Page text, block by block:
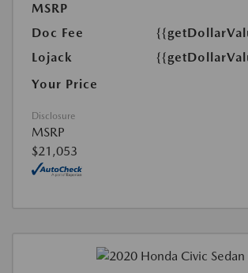
MSRP
Doc Fee
Lojack
Your Price
Disclosure
MSRP
$21,053